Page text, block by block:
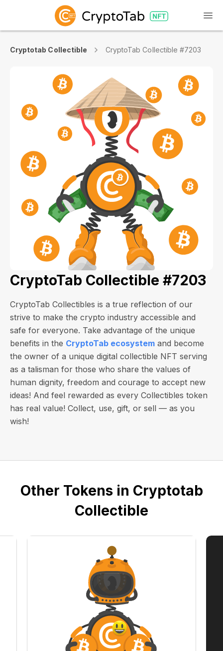
Cryptotab Collectible CryptoTab Collectible #7203
CryptoTab Collectible #7203
CryptoTab Collectibles is a true reflection of our
strive to make the crypto industry accessible and
safe for everyone. Take advantage of the unique
benefits in the CryptoTab ecosystem and become
the owner of a unique digital collectible NFT serving
as a talisman for those who share the values of
human dignity, freedom and courage to accept new
ideas! And feel rewarded as every Collectibles token
has real value! Collect, use, gift, or sell — as you
wish!
Other Tokens in Cryptotab
Collectible